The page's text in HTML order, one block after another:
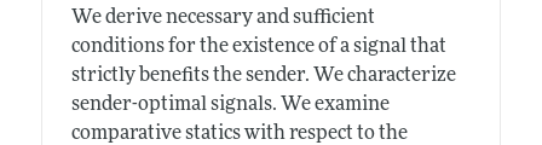
We derive necessary and sufficient
conditions for the existence of a signal that
strictly benefits the sender. We characterize
sender-optimal signals. We examine
comparative statics with respect to the